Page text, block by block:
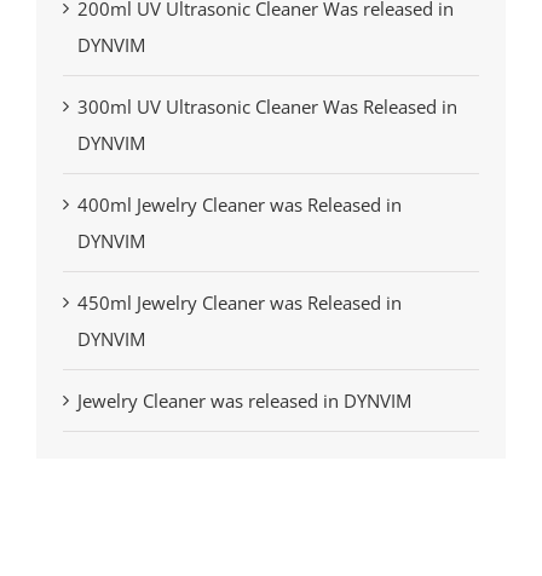
200ml UV Ultrasonic Cleaner Was released in
DYNVIM
300ml UV Ultrasonic Cleaner Was Released in
DYNVIM
400ml Jewelry Cleaner was Released in
DYNVIM
450ml Jewelry Cleaner was Released in
DYNVIM
Jewelry Cleaner was released in DYNVIM